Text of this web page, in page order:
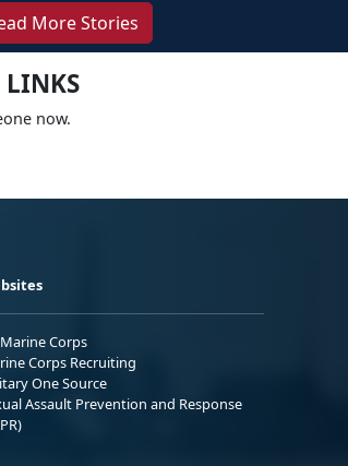
More Stories
LINKS
now.
Marine Corps
Corps Recruiting
One Source
Assault Prevention and Response